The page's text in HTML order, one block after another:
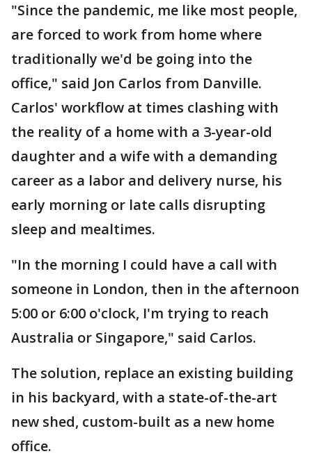
"Since the pandemic, me like most people,
are forced to work from home where
traditionally we'd be going into the
office," said Jon Carlos from Danville.
Carlos' workflow at times clashing with
the reality of a home with a 3-year-old
daughter and a wife with a demanding
career as a labor and delivery nurse, his
early morning or late calls disrupting
sleep and mealtimes.
"In the morning I could have a call with
someone in London, then in the afternoon
5:00 or 6:00 o'clock, I'm trying to reach
Australia or Singapore," said Carlos.
The solution, replace an existing building
in his backyard, with a state-of-the-art
new shed, custom-built as a new home
office.